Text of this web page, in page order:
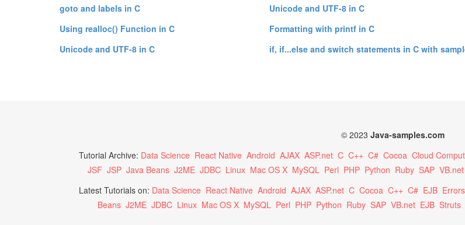
goto and labels in C
Using realloc() Function in C
Unicode and UTF-8 in C
Unicode and UTF-8 in C
Formatting with printf in C
if, if...else and switch statements in C with
© 2023 Java-samples.com
Tutorial Archive: Data Science React Native Android AJAX ASP.net C C++ C# Cocoa Cloud
JSF JSP Java Beans J2ME JDBC Linux Mac OS X MySQL Perl PHP Python Ruby SAP VB.net
Latest Tutorials on: Data Science React Native Android AJAX ASP.net C Cocoa C++ C# EJB Errors
Beans J2ME JDBC Linux Mac OS X MySQL Perl PHP Python Ruby SAP VB.net EJB Struts